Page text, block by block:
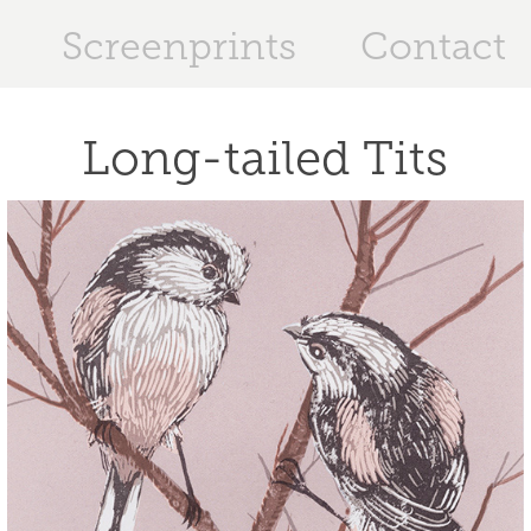
Screenprints Contact
Long-tailed Tits